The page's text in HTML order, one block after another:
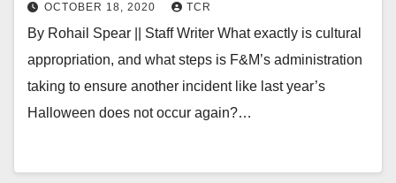
OCTOBER 18, 2020 TCR
By Rohail Spear || Staff Writer What exactly is cultural
appropriation, and what steps is F&M’s administration
taking to ensure another incident like last year’s
Halloween does not occur again?…